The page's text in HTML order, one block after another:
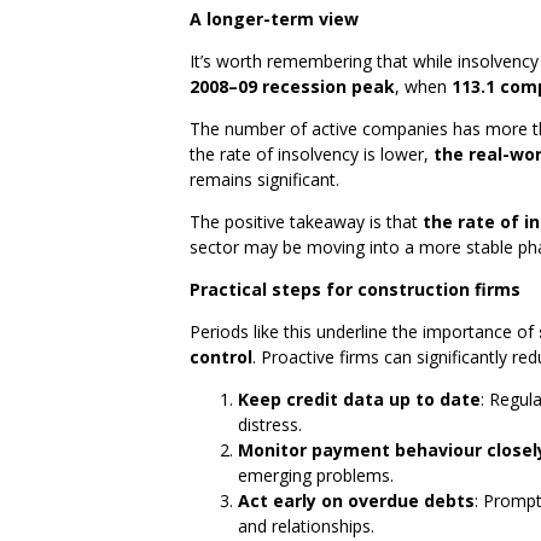
A longer-term view
It’s worth remembering that while
2008–09 recession peak, when 113.1
The number of active companies has more
the rate of insolvency is lower, the real-
remains significant.
The positive takeaway is that the rate of
sector may be moving into a more stable
Practical steps for construction firms
Periods like this underline the importance of
control. Proactive firms can significantly
Keep credit data up to date:
distress.
Monitor payment behaviour
emerging problems.
Act early on overdue debts:
and relationships.